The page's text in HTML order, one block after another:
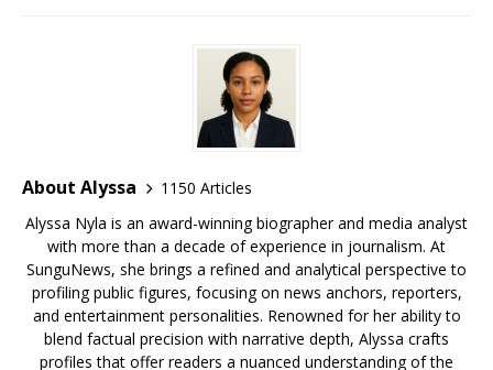
About Alyssa
1150 Articles
Alyssa Nyla is an award-winning biographer and media analyst
with more than a decade of experience in journalism. At
SunguNews, she brings a refined and analytical perspective to
profiling public figures, focusing on news anchors, reporters,
and entertainment personalities. Renowned for her ability to
blend factual precision with narrative depth, Alyssa crafts
profiles that offer readers a nuanced understanding of the